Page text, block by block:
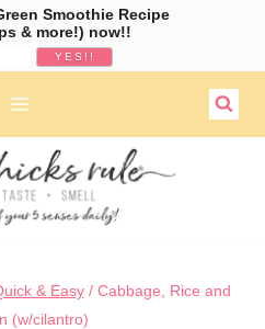
& Easy / Cabbage, Rice and
(w/cilantro)
Smoothie Recipe
& more!) now!!